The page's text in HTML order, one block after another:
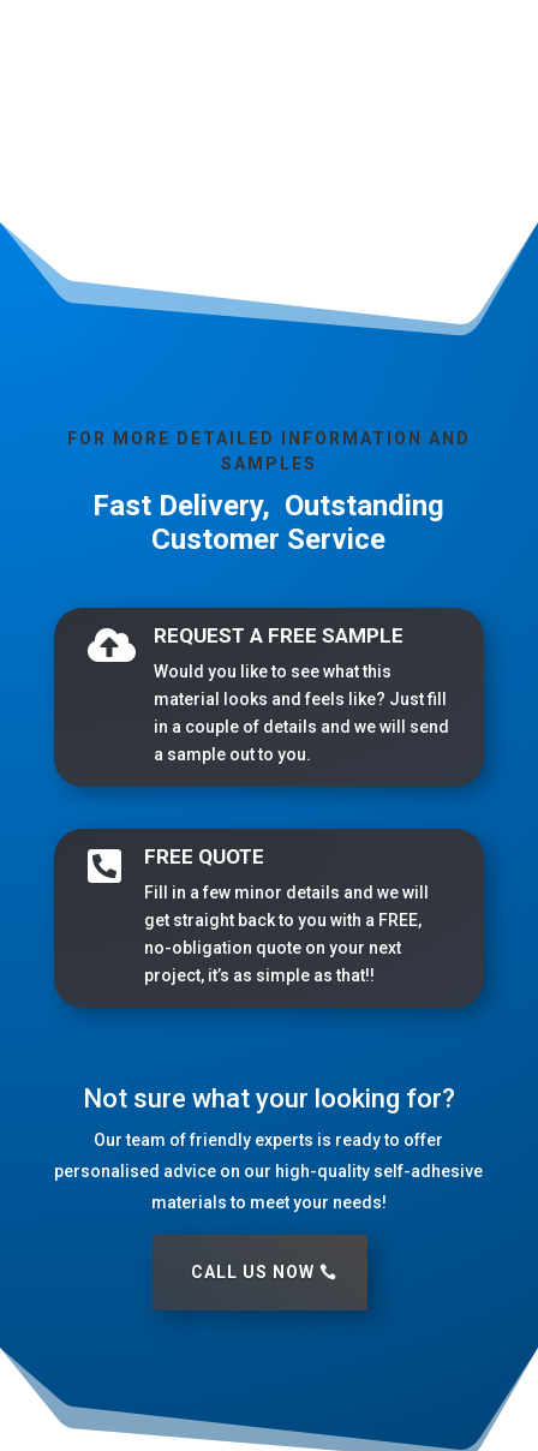
FOR MORE DETAILED INFORMATION AND
SAMPLES
Fast Delivery, Outstanding
Customer Service
 REQUEST A FREE SAMPLE
Would you like to see what this
material looks and feels like? Just fill
in a couple of details and we will send
a sample out to you.
 FREE QUOTE
Fill in a few minor details and we will
get straight back to you with a FREE,
no-obligation quote on your next
project, it’s as simple as that!!
Not sure what your looking for?
Our team of friendly experts is ready to offer
personalised advice on our high-quality self-adhesive
materials to meet your needs!
CALL US NOW